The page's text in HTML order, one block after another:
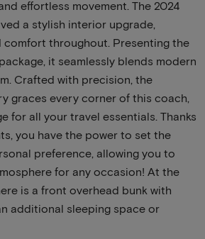
effortless movement. The 2024
a stylish interior upgrade,
comfort throughout. Presenting the
it seamlessly blends modern
Crafted with precision, the
graces every corner of this coach,
for all your travel essentials. Thanks
you have the power to set the
preference, allowing you to
for any occasion! At the
is a front overhead bunk with
additional sleeping space or